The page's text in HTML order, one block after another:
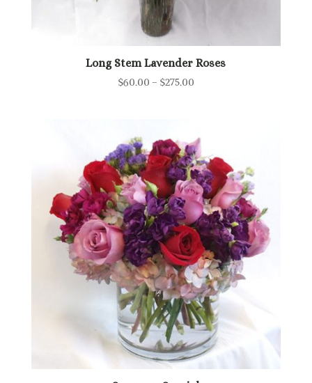
Long Stem Lavender Roses
$60.00 – $275.00Price
$275.00